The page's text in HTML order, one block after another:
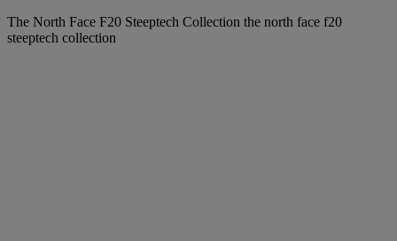
The North Face F20 Steeptech Collection the north face f20
steeptech collection